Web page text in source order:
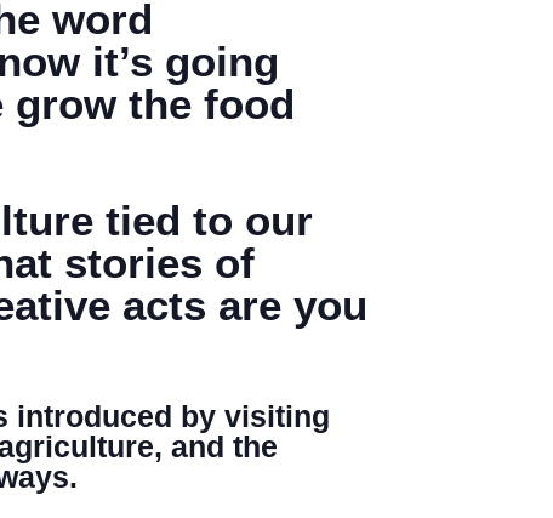
word
it’s going
grow the food
tied to our
stories of
acts are you
introduced by visiting
and the